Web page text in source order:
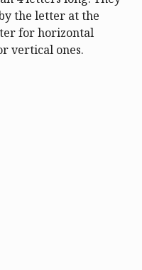
the letter at the
for horizontal
vertical ones.